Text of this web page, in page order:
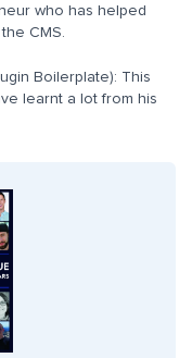
who has helped
CMS.
Boilerplate): This
learnt a lot from his